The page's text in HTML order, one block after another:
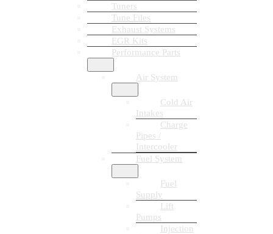
Tuners
Tune Files
Exhaust Systems
EGR Kits
Performance Parts
Air System
Cold Air
Intakes
Charge
Pipes /
Intercooler
Fuel System
Fuel
Supply
Lift
Pumps
Injection